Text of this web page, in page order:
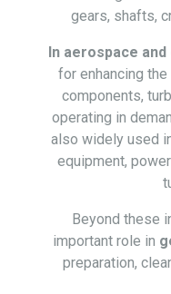
gears, shafts,
In aerospace
for enhancing
components,
operating in
also widely used
equipment,
Beyond these
important role in
preparation,